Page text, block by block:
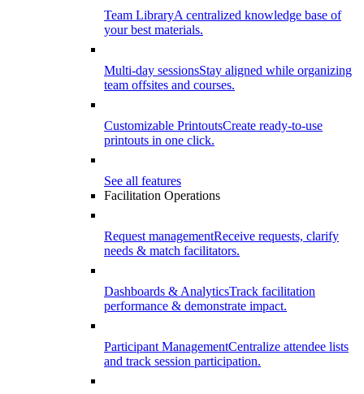
Team LibraryA centralized knowledge base of
your best materials.
Multi-day sessionsStay aligned while organizing
team offsites and courses.
Customizable PrintoutsCreate ready-to-use
printouts in one click.
See all features
Facilitation Operations
Request managementReceive requests, clarify
needs & match facilitators.
Dashboards & AnalyticsTrack facilitation
performance & demonstrate impact.
Participant ManagementCentralize attendee lists
and track session participation.